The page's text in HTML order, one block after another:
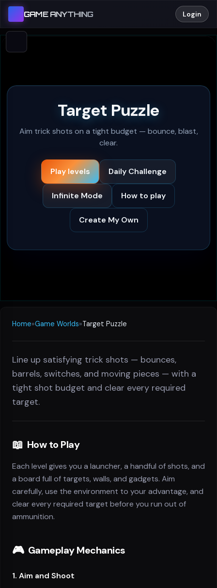
GAME ANYTHING Login
Target Puzzle
Aim trick shots on a tight budget — bounce, blast,
clear.
Play levels Daily Challenge
Infinite Mode How to play
Create My Own
Home»Game Worlds»Target Puzzle
Line up satisfying trick shots — bounces,
barrels, switches, and moving pieces — with a
tight shot budget and clear every required
target.
📖 How to Play
Each level gives you a launcher, a handful of shots, and
a board full of targets, walls, and gadgets. Aim
carefully, use the environment to your advantage, and
clear every required target before you run out of
ammunition.
🎮 Gameplay Mechanics
1. Aim and Shoot